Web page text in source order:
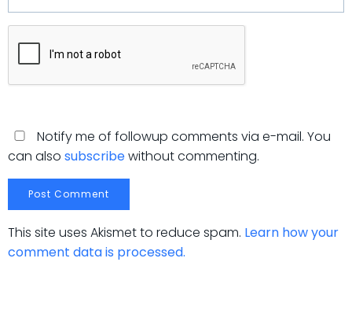
Notify me of followup comments via e-mail. You
can also subscribewithout commenting.
This site uses Akismet to reduce spam. Learn how your
comment data is processed.